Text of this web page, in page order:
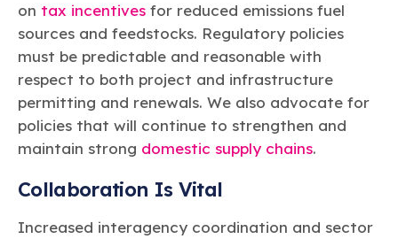
on tax incentives for reduced emissions fuel
sources and feedstocks. Regulatory policies
must be predictable and reasonable with
respect to both project and infrastructure
permitting and renewals. We also advocate for
policies that will continue to strengthen and
maintain strong domestic supply chains.
Collaboration Is Vital
Increased interagency coordination and sector